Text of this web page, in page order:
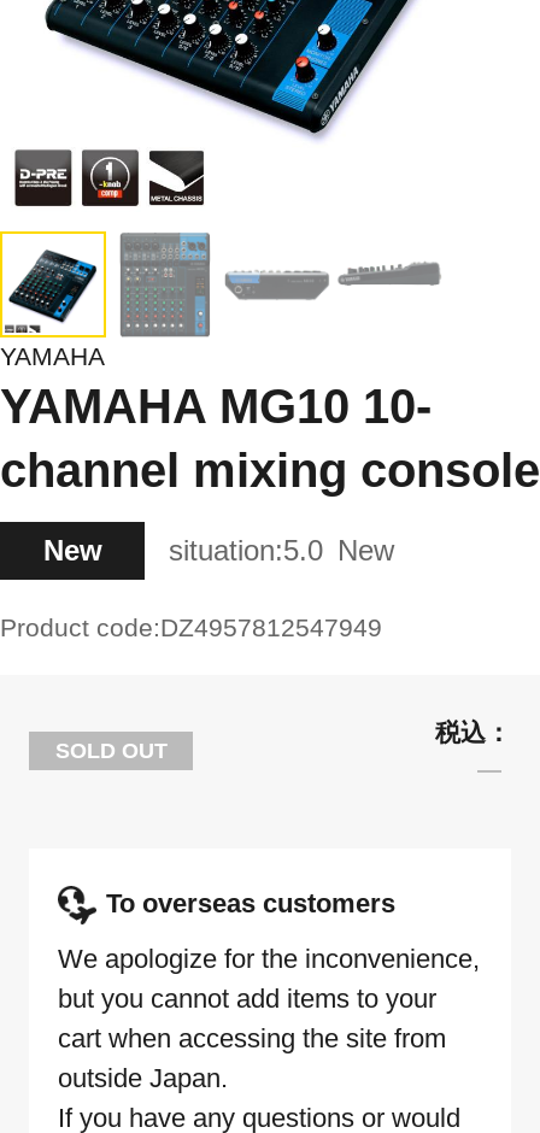
YAMAHA
YAMAHA MG10 10-
channel mixing console
New situation:5.0 New
Product code:DZ4957812547949
SOLD OUT
To overseas customers
We apologize for the inconvenience,
but you cannot add items to your
cart when accessing the site from
outside Japan.
If you have any questions or would